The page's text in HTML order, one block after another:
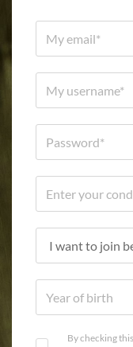
By checking